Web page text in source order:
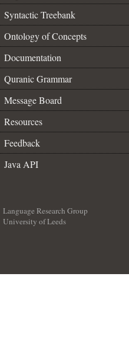
Syntactic Treebank
Ontology of Concepts
Documentation
Quranic Grammar
Message Board
Resources
Feedback
Java API
Language Research Group
University of Leeds